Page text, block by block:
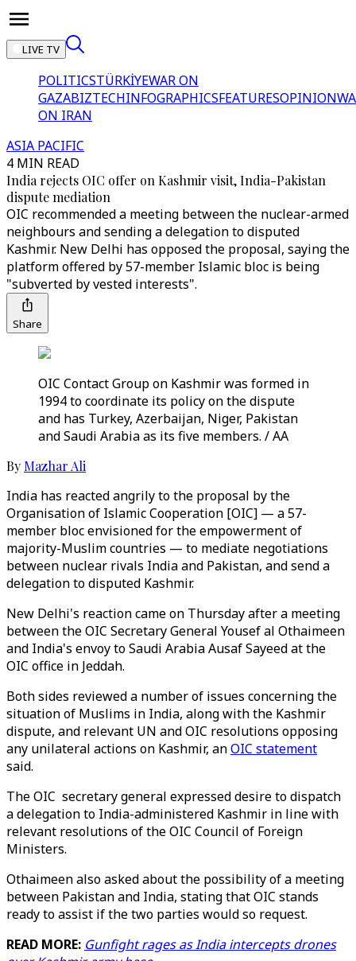
LIVE TV
POLITICSTÜRKİYEWAR ON
GAZABIZTECHINFOGRAPHICSFEATURESOPINION
ON IRAN
ASIA PACIFIC
4 MIN READ
India rejects OIC offer on Kashmir visit, India-Pakistan
dispute mediation
OIC recommended a meeting between the nuclear-armed
neighbours and sending a delegation to disputed
Kashmir. New Delhi has opposed the proposal, saying the
platform offered by 57-member Islamic bloc is being
"subverted by vested interests".
Share
OIC Contact Group on Kashmir was formed in
1994 to coordinate its policy on the dispute
and has Turkey, Azerbaijan, Niger, Pakistan
and Saudi Arabia as its five members. / AA
By Mazhar Ali
India has reacted angrily to the proposal by the
Organisation of Islamic Cooperation [OIC] — a 57-
member bloc envisioned for the empowerment of
majority-Muslim countries — to mediate negotiations
between nuclear rivals India and Pakistan, and send a
delegation to disputed Kashmir.
New Delhi's reaction came on Thursday after a meeting
between the OIC Secretary General Yousef al Othaimeen
and India's envoy to Saudi Arabia Ausaf Sayeed at the
OIC office in Jeddah.
Both sides reviewed a number of issues concerning the
situation of Muslims in India, along with the Kashmir
dispute, and relevant UN and OIC resolutions opposing
any unilateral actions on Kashmir, anOIC statement
said.
The OIC secretary general expressed desire to dispatch
a delegation to India-administered Kashmir in line with
relevant resolutions of the OIC Council of Foreign
Ministers.
Othaimeen also asked about the possibility of a meeting
between Pakistan and India, stating that OIC stands
ready to assist if the two parties would so request.
READ MORE: Gunfight rages as India intercepts drones